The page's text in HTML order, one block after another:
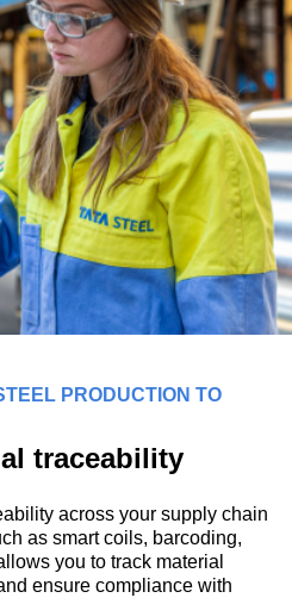
PRODUCTION TO
traceability
across your supply chain
as smart coils, barcoding,
you to track material
ensure compliance with